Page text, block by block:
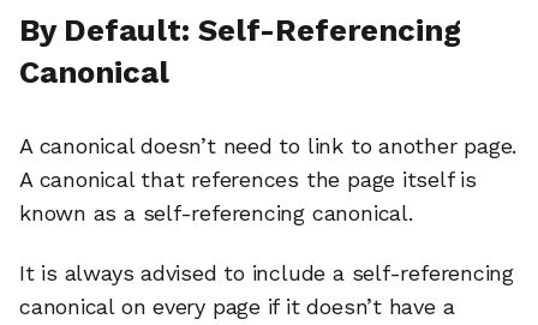
By Default: Self-Referencing
Canonical
A canonical doesn’t need to link to another page.
A canonical that references the page itself is
known as a self-referencing canonical.
It is always advised to include a self-referencing
canonical on every page if it doesn’t have a